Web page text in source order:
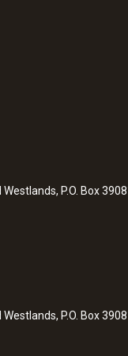
P.O. Box
P.O. Box